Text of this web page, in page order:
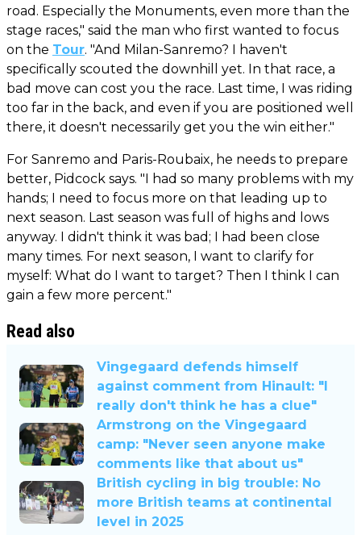
road. Especially the Monuments, even more than the
stage races," said the man who first wanted to focus
on the Tour. "And Milan-Sanremo? I haven't
specifically scouted the downhill yet. In that race, a
bad move can cost you the race. Last time, I was riding
too far in the back, and even if you are positioned well
there, it doesn't necessarily get you the win either."
For Sanremo and Paris-Roubaix, he needs to prepare
better, Pidcock says. "I had so many problems with my
hands; I need to focus more on that leading up to
next season. Last season was full of highs and lows
anyway. I didn't think it was bad; I had been close
many times. For next season, I want to clarify for
myself: What do I want to target? Then I think I can
gain a few more percent."
Read also
Vingegaard defends himself
against comment from Hinault: "I
really don't think he has a clue"
Armstrong on the Vingegaard
camp: "Never seen anyone make
comments like that about us"
British cycling in big trouble: No
more British teams at continental
level in 2025